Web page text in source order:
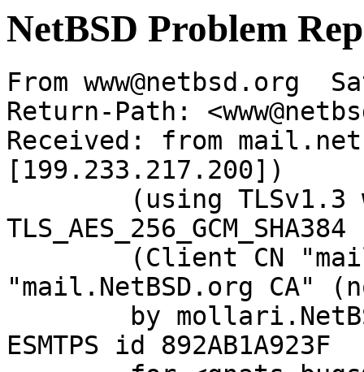
NetBSD Problem
From www@netbsd.org
Return-Path:
Received: from
[199.233.217.200])
"mail.NetBSD.org CA"
ESMTPS id 892AB1A923F